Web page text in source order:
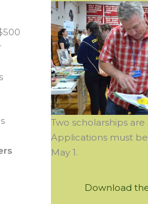
Two scholarships
Applications must
May 1.
Download